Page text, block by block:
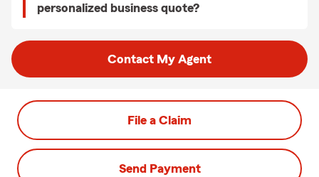
personalized business quote?
Contact My Agent
File a Claim
Send Payment